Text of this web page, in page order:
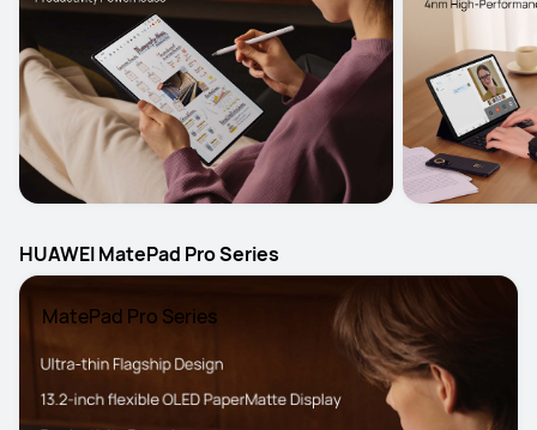
HUAWEI MatePad Pro Series
MatePad Pro Series